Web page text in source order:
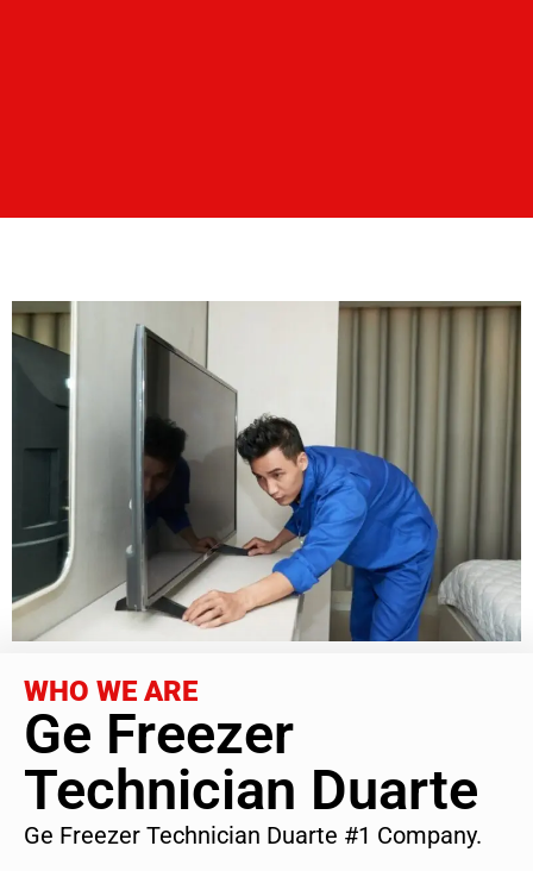
WHO WE ARE
Ge Freezer
Technician Duarte
Ge Freezer Technician Duarte #1 Company.